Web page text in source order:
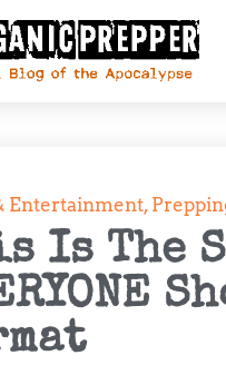
Entertainment,
Is The